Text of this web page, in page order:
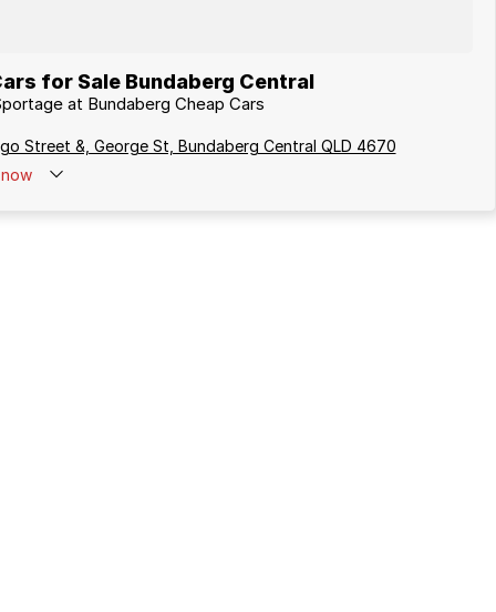
for Sale Bundaberg Central
at Bundaberg Cheap Cars
Street &, George St, Bundaberg Central QLD 4670